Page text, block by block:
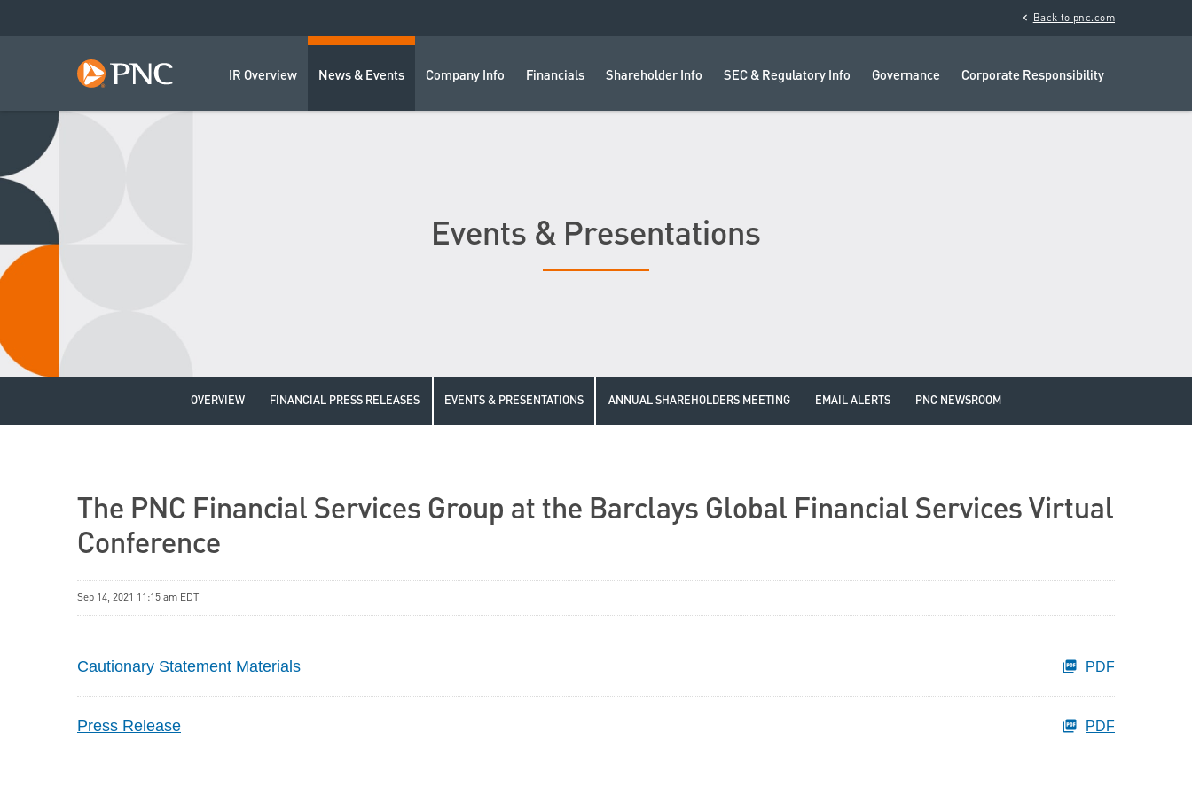
chevron_left Back to pnc.com
IR Overview News & Events Company Info Financials Shareholder Info SEC & Regulatory Info Governance Corporate Responsibility
Events & Presentations
OVERVIEW FINANCIAL PRESS RELEASES EVENTS & PRESENTATIONS ANNUAL SHAREHOLDERS MEETING EMAIL ALERTS PNC NEWSROOM
The PNC Financial Services Group at the Barclays Global Financial Services Virtual
Conference
Sep 14, 2021 11:15 am EDT
Cautionary Statement Materials PDF
Press Release PDF